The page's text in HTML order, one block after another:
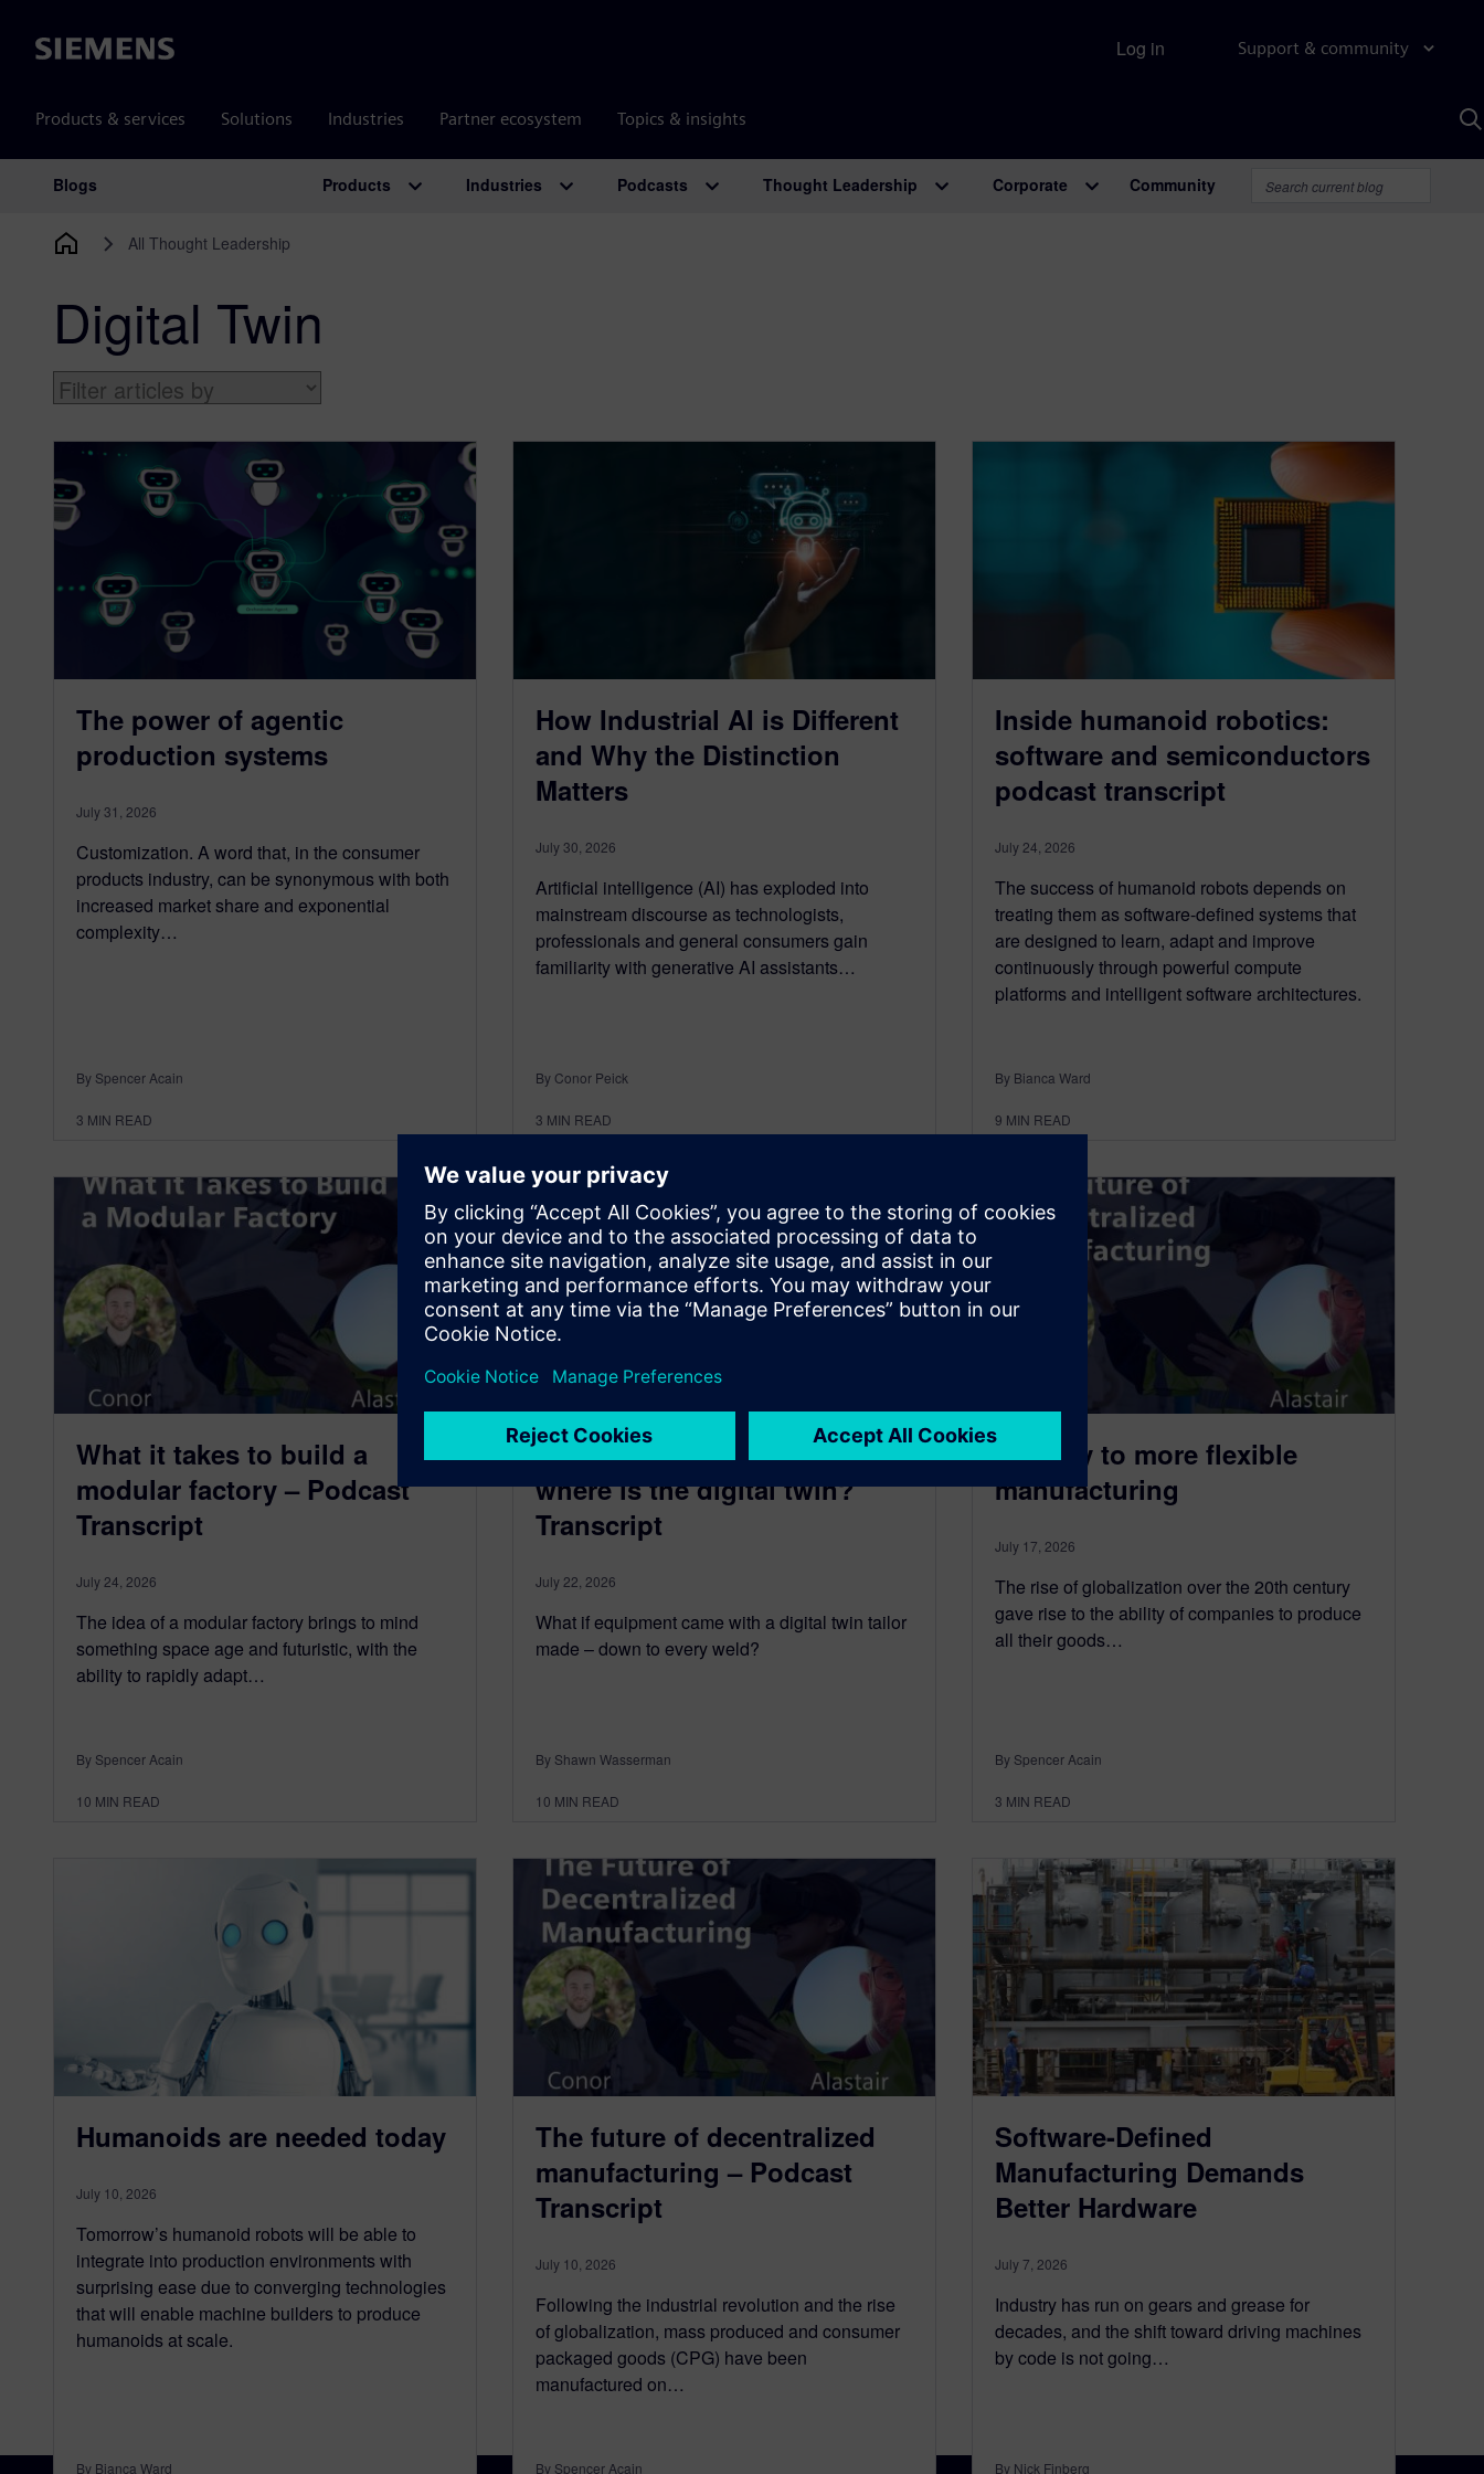
Siemens Support & community
Products & services Solutions Industries Partner ecosystem Topics & insights
Log in
Main Navigation
Blogs Products Industries Podcasts Thought Leadership Corporate Community
All Thought Leadership
Digital Twin
The power of agentic
production systems
July 31, 2026
Customization. A word that, in the consumer
products industry, can be synonymous with both
increased market share and exponential
complexity…
By Spencer Acain
3 MIN READ
How Industrial AI is Different
and Why the Distinction
Matters
July 30, 2026
Artificial intelligence (AI) has exploded into
mainstream discourse as technologists,
professionals and general consumers gain
familiarity with generative AI assistants…
By Conor Peick
3 MIN READ
Inside humanoid robotics:
software and semiconductors
podcast transcript
July 24, 2026
The success of humanoid robots depends on
treating them as software-defined systems that
are designed to learn, adapt and improve
continuously through powerful compute
platforms and intelligent software architectures.
By Bianca Ward
9 MIN READ
What it takes to build a
modular factory – Podcast
Transcript
July 24, 2026
The idea of a modular factory brings to mind
something space age and futuristic, with the
ability to rapidly adapt…
By Spencer Acain
10 MIN READ
Thanks for the reactor. Now
where is the digital twin?
Transcript
July 22, 2026
What if equipment came with a digital twin tailor
made – down to every weld?
By Shawn Wasserman
10 MIN READ
The key to more flexible
manufacturing
July 17, 2026
The rise of globalization over the 20th century
gave rise to the ability of companies to produce
all their goods…
By Spencer Acain
3 MIN READ
Humanoids are needed today
July 10, 2026
Tomorrow’s humanoid robots will be able to
integrate into production environments with
surprising ease due to converging technologies
that will enable machine builders to produce
humanoids at scale.
By Bianca Ward
The future of decentralized
manufacturing – Podcast
Transcript
July 10, 2026
Following the industrial revolution and the rise
of globalization, mass produced and consumer
packaged goods (CPG) have been
manufactured on…
By Spencer Acain
Software-Defined
Manufacturing Demands
Better Hardware
July 7, 2026
Industry has run on gears and grease for
decades, and the shift toward driving machines
by code is not going…
By Nick Finberg